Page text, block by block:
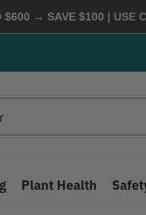
$600 → SAVE $100 | USE
Plant Health